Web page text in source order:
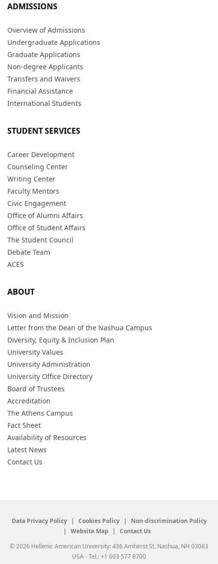
ADMISSIONS
Overview of Admissions
Undergraduate Applications
Graduate Applications
Non-degree Applicants
Transfers and Waivers
Financial Assistance
International Students
STUDENT SERVICES
Career Development
Counseling Center
Writing Center
Faculty Mentors
Civic Engagement
Office of Alumni Affairs
Office of Student Affairs
The Student Council
Debate Team
ACES
ABOUT
Vision and Mission
Letter from the Dean of the Nashua Campus
Diversity, Equity & Inclusion Plan
University Values
University Administration
University Office Directory
Board of Trustees
Accreditation
The Athens Campus
Fact Sheet
Availability of Resources
Latest News
Contact Us
Data Privacy Policy Cookies Policy
Non-discrimination Policy
Website Map
Contact Us
© 2026 Hellenic American University: 436 Amherst St, Nashua, NH 03063
USA - Tel.: +1 603 577 8700